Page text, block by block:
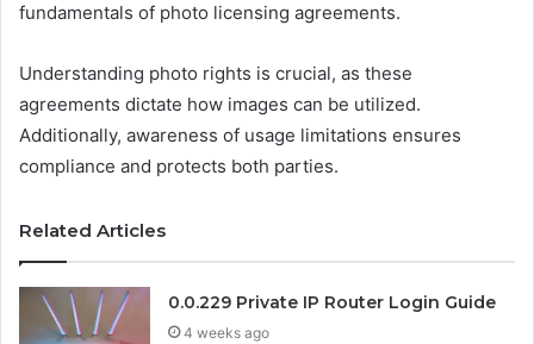
fundamentals of photo licensing agreements.
Understanding photo rights is crucial, as these
agreements dictate how images can be utilized.
Additionally, awareness of usage limitations ensures
compliance and protects both parties.
Related Articles
0.0.229 Private IP Router Login Guide
4 weeks ago